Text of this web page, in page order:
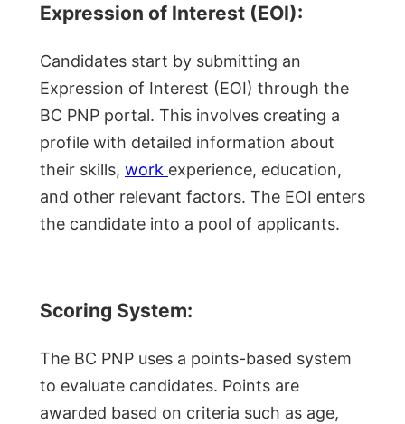
Expression of Interest (EOI):
Candidates start by submitting an
Expression of Interest (EOI) through the
BC PNP portal. This involves creating a
profile with detailed information about
their skills, work experience, education,
and other relevant factors. The EOI enters
the candidate into a pool of applicants.
Scoring System:
The BC PNP uses a points-based system
to evaluate candidates. Points are
awarded based on criteria such as age,